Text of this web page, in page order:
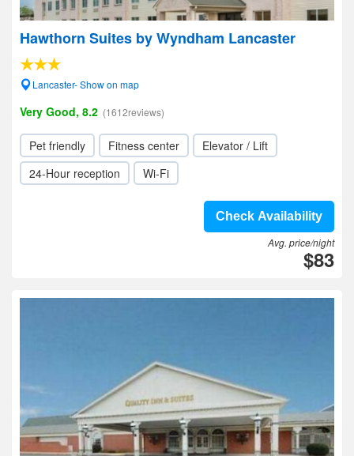
Hawthorn Suites by Wyndham Lancaster
Lancaster- Show on map
Very Good, 8.2 (1612reviews)
Pet friendly Fitness center
Elevator / Lift
24-Hour reception
Wi-Fi
Check Availability
Avg. price/night
$83